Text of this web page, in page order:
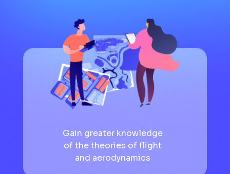
Gain greater knowledge
of the theories of flight
and aerodynamics